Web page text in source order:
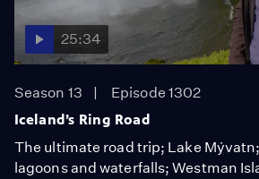
25:34
Season 13
Episode 1302
Iceland’s Ring Road
The ultimate road trip; Lake
lagoons and waterfalls; Westman